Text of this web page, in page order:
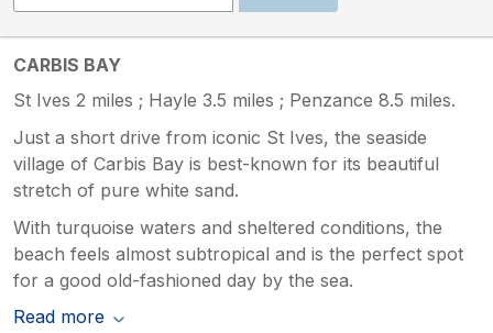
CARBIS BAY
St Ives 2 miles ; Hayle 3.5 miles ; Penzance 8.5 miles.
Just a short drive from iconic St Ives, the seaside
village of Carbis Bay is best-known for its beautiful
stretch of pure white sand.
With turquoise waters and sheltered conditions, the
beach feels almost subtropical and is the perfect spot
for a good old-fashioned day by the sea.
Read more